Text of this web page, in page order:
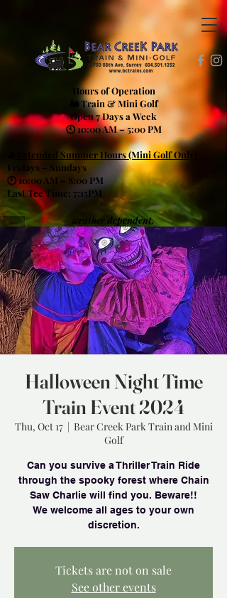
Hours of Operation
🚂 Train & Mini Golf
Open 7 Days a Week
🕙 10:00 AM – 5:00 PM
Extended Summer Hours (Mini Golf Only)
Fridays – Sundays
🕙 10:00 AM – 8:00 PM
Last Tee Time: 7:15PM
weather dependent.
Halloween Night Time
Train Event 2024
Thu, Oct 17
  |
Bear Creek Park Train and Mini
Golf
Can you survive a Thriller Train Ride
through the spooky forest where Chain
Saw Charlie will find you. Beware!!
We welcome all ages to your own
Tickets are not on sale
See other events